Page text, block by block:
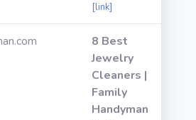
[link]
8 Best
Jewelry
Cleaners |
Family
Handyman